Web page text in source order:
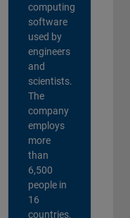
computing
software
used by
engineers
and
scientists.
The
company
employs
more
than
6,500
people in
16
countries,